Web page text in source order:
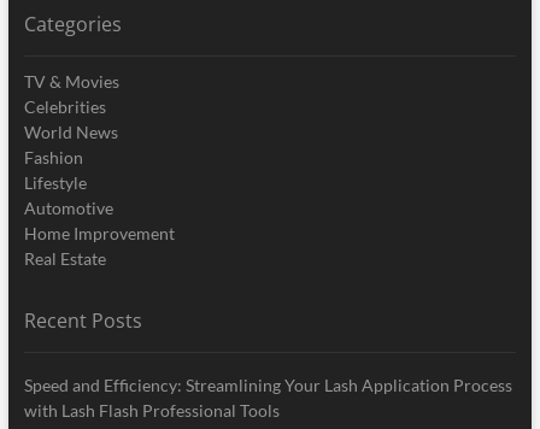
Categories
TV & Movies
Celebrities
World News
Fashion
Lifestyle
Automotive
Home Improvement
Real Estate
Recent Posts
Speed and Efficiency: Streamlining Your Lash Application Process
with Lash Flash Professional Tools